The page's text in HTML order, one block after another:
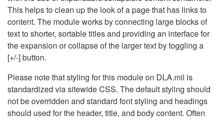
This helps to clean up the look of a page that has links to
content. The module works by connecting large blocks of
text to shorter, sortable titles and providing an interface for
the expansion or collapse of the larger text by toggling a
[+/-] button.
Please note that styling for this module on DLA.mil is
standardized via sitewide CSS. The default styling should
not be overridden and standard font styling and headings
should used for the header, title, and body content. Often